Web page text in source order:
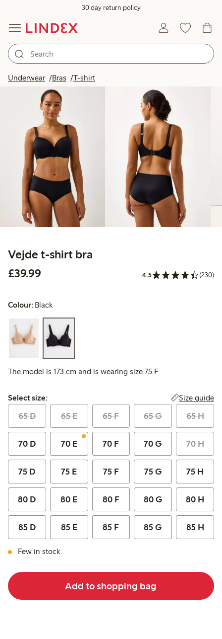
30 day return policy
Underwear Bras T-shirt
Vejde t-shirt bra
£39.99
4.5 (230)
Colour: Black
The model is 173 cm and is wearing size 75 F
Select size:
Select size: Size guide
65 D 65 E 65 F 65 G 65 H
70 D 70 E 70 F 70 G 70 H
75 D 75 E 75 F 75 G 75 H
80 D 80 E 80 F 80 G 80 H
85 D 85 E 85 F 85 G 85 H
Few in stock
Add to shopping bag